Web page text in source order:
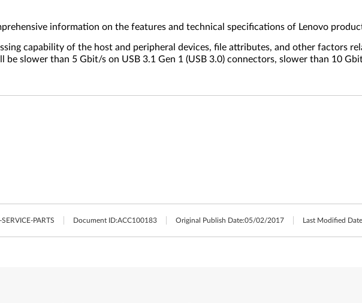
information on the features and technical specifications of Lenovo
capability of the host and peripheral devices, file attributes, and other factors
slower than 5 Gbit/s on USB 3.1 Gen 1 (USB 3.0) connectors, slower than 10
PARTS Document ID:ACC100183 Original Publish Date:05/02/2017 Last Modified